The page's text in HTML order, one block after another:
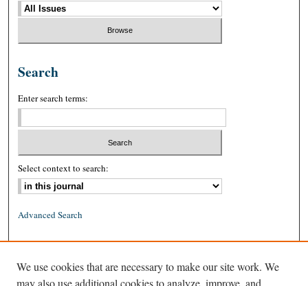
Search
Enter search terms:
Select context to search:
Advanced Search
ISSN: 1939-8557 (online)
We use cookies that are necessary to make our site work. We
may also use additional cookies to analyze, improve, and